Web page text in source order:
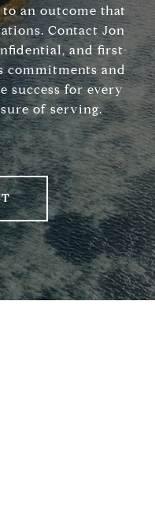
an outcome that
Contact Jon
and first-
commitments and
success for every
of serving.